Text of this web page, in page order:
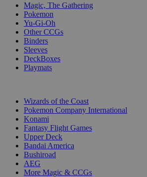
Magic, The Gathering
Pokemon
Yu-Gi-Oh
Other CCGs
Binders
Sleeves
DeckBoxes
Playmats
Wizards of the Coast
Pokemon Company International
Konami
Fantasy Flight Games
Upper Deck
Bandai America
Bushiroad
AEG
More Magic & CCGs